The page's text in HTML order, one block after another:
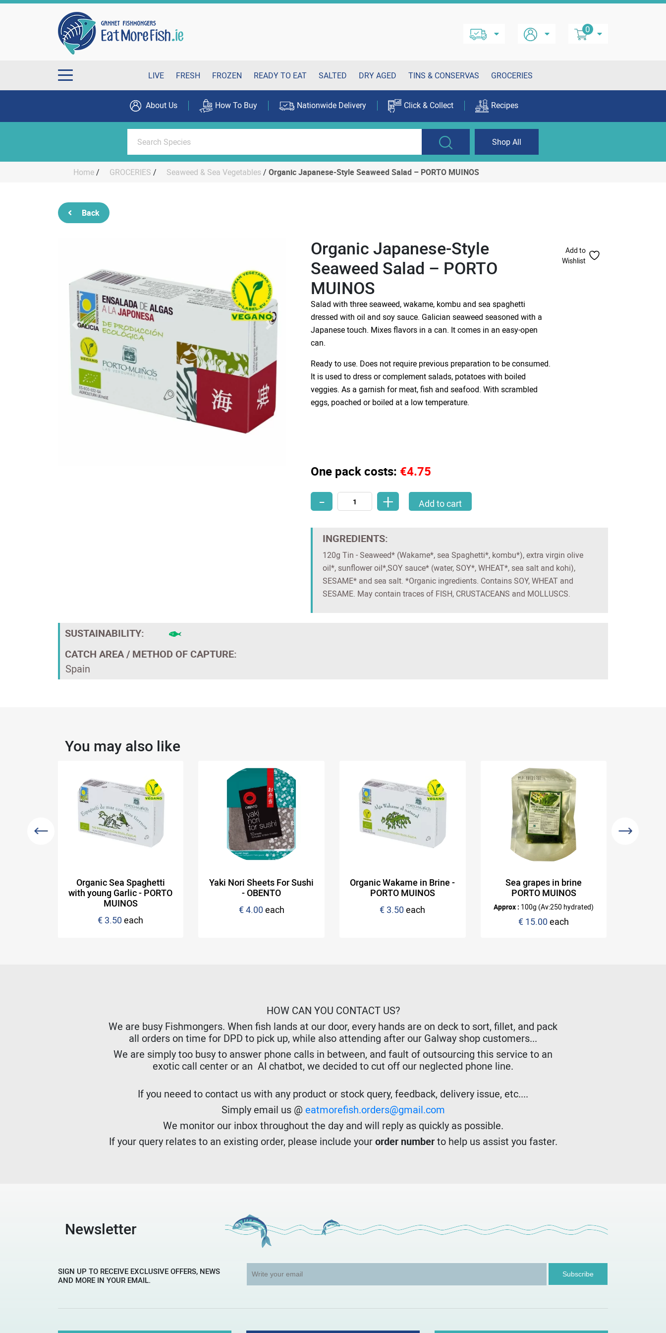
0
LIVE FRESH FROZEN READY TO EAT SALTED DRY AGED TINS & CONSERVAS GROCERIES
About Us How To Buy Nationwide Delivery Click & Collect Recipes
Shop All
Home/ GROCERIES / Seaweed & Sea Vegetables/ Organic Japanese-Style Seaweed Salad – PORTO MUINOS
Back
Organic Japanese-Style
Seaweed Salad – PORTO
MUINOS
Salad with three seaweed, wakame, kombu and sea spaghetti
dressed with oil and soy sauce. Galician seaweed seasoned with a
Japanese touch. Mixes flavors in a can. It comes in an easy-open
can.
Ready to use. Does not require previous preparation to be consumed.
It is used to dress or complement salads, potatoes with boiled
veggies. As a garnish for meat, fish and seafood. With scrambled
eggs, poached or boiled at a low temperature.
Add to
Wishlist
One pack costs: €4.75
- Organic Japanese-Style Seaweed Salad - PORTO MUINOS quantity
+ Add to cart
INGREDIENTS:
120g Tin - Seaweed* (Wakame*, sea Spaghetti*, kombu*), extra virgin olive
oil*, sunflower oil*,SOY sauce* (water, SOY*, WHEAT*, sea salt and kohi),
SESAME* and sea salt. *Organic ingredients. Contains SOY, WHEAT and
SESAME. May contain traces of FISH, CRUSTACEANS and MOLLUSCS.
SUSTAINABILITY:
CATCH AREA / METHOD OF CAPTURE:
Spain
You may also like
Organic Sea Spaghetti
with young Garlic - PORTO
MUINOS
€ 3.50each
Yaki Nori Sheets For Sushi
- OBENTO
€ 4.00 each
Organic Wakame in Brine -
PORTO MUINOS
€ 3.50each
Sea grapes in brine
PORTO MUINOS
Approx : 100g (Av:250 hydrated)
€ 15.00each
HOW CAN YOU CONTACT US?
We are busy Fishmongers. When fish lands at our door, every hands are on deck to sort, fillet, and pack
all orders on time for DPD to pick up, while also attending after our Galway shop customers...
We are simply too busy to answer phone calls in between, and fault of outsourcing this service to an
exotic call center or an AI chatbot, we decided to cut off our neglected phone line.
If you neeed to contact us with any product or stock query, feedback, delivery issue, etc....
Simply email us @ eatmorefish.orders@gmail.com
We monitor our inbox throughout the day and will reply as quickly as possible.
If your query relates to an existing order, please include yourorder numberto help us assist you faster.
Newsletter
SIGN UP TO RECEIVE EXCLUSIVE OFFERS, NEWS
AND MORE IN YOUR EMAIL.